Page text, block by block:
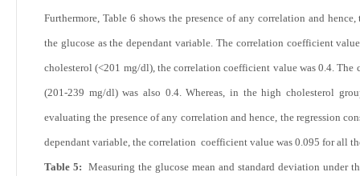
Furthermore, Table 6 shows the presence of any correlation and
the glucose as the dependant variable. The correlation coefficient
cholesterol (<201 mg/dl), the correlation coefficient value was 0.4.
(201-239 mg/dl) was also 0.4. Whereas, in the high cholesterol
evaluating the presence of any correlation and hence, the regression
dependant variable, the correlation coefficient value was 0.095 for all
Table 5: Measuring the glucose mean and standard deviation